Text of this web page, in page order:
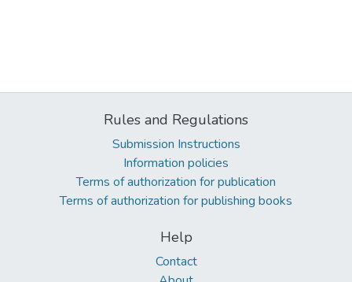
Rules and Regulations
Submission Instructions
Information policies
Terms of authorization for publication
Terms of authorization for publishing books
Help
Contact